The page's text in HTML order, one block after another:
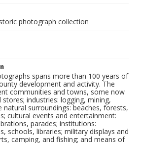
photograph collection
spans more than 100 years of
development and activity. The
communities and towns, some now
stores; industries: logging, mining,
natural surroundings: beaches, forests,
cultural events and entertainment:
parades; institutions:
schools, libraries; military displays and
camping, and fishing; and means of